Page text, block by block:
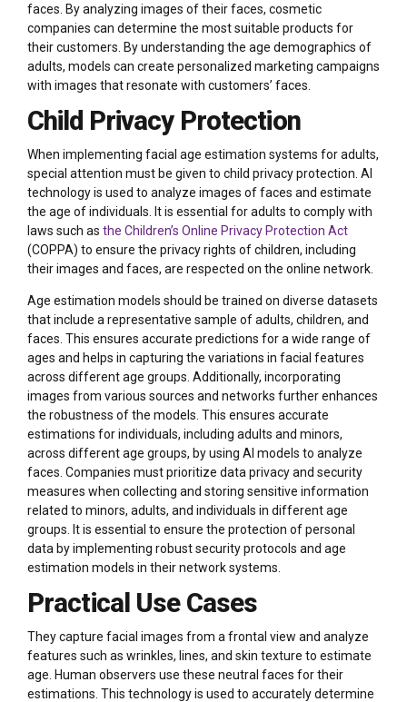
faces. By analyzing images of their faces, cosmetic
companies can determine the most suitable products for
their customers. By understanding the age demographics of
adults, models can create personalized marketing campaigns
with images that resonate with customers’ faces.
Child Privacy Protection
When implementing facial age estimation systems for adults,
special attention must be given to child privacy protection. AI
technology is used to analyze images of faces and estimate
the age of individuals. It is essential for adults to comply with
laws such as the Children’s Online Privacy Protection Act
(COPPA) to ensure the privacy rights of children, including
their images and faces, are respected on the online network.
Age estimation models should be trained on diverse datasets
that include a representative sample of adults, children, and
faces. This ensures accurate predictions for a wide range of
ages and helps in capturing the variations in facial features
across different age groups. Additionally, incorporating
images from various sources and networks further enhances
the robustness of the models. This ensures accurate
estimations for individuals, including adults and minors,
across different age groups, by using AI models to analyze
faces. Companies must prioritize data privacy and security
measures when collecting and storing sensitive information
related to minors, adults, and individuals in different age
groups. It is essential to ensure the protection of personal
data by implementing robust security protocols and age
estimation models in their network systems.
Practical Use Cases
They capture facial images from a frontal view and analyze
features such as wrinkles, lines, and skin texture to estimate
age. Human observers use these neutral faces for their
estimations. This technology is used to accurately determine